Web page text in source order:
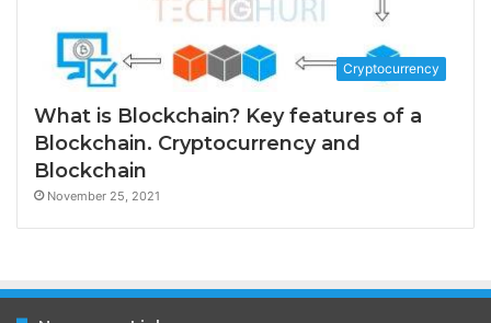
Cryptocurrency
What is Blockchain? Key features of a
Blockchain. Cryptocurrency and
Blockchain
November 25, 2021